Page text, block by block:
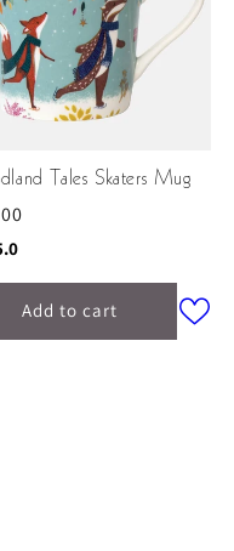
Tales Skaters Mug
Add to cart